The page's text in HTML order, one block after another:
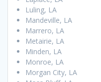
Luling, LA
Mandeville, LA
Marrero, LA
Metairie, LA
Minden, LA
Monroe, LA
Morgan City, LA